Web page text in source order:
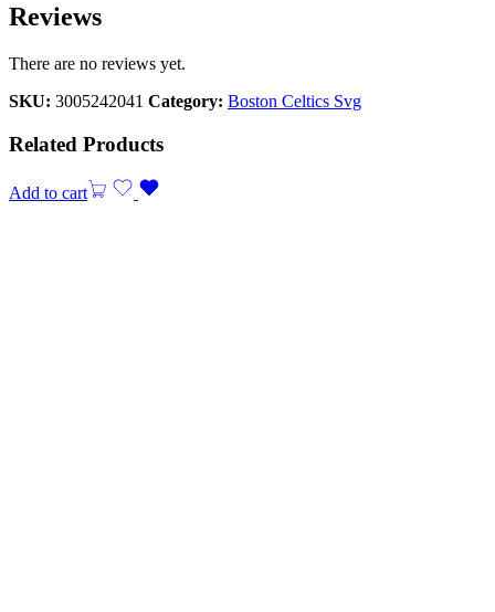
Reviews
There are no reviews yet.
SKU: 3005242041 Category: Boston Celtics Svg
Related Products
Add to cart